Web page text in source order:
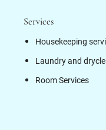
Services
Housekeeping
Laundry and
Room Services